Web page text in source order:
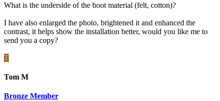
What is the underside of the boot material (felt, cotton)?
I have also enlarged the photo, brightened it and enhanced the
contrast, it helps show the installation better, would you like me to
send you a copy?
T
Tom M
Bronze Member